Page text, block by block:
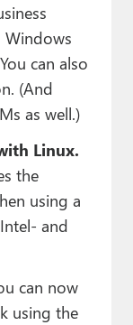
Windows
can also
(And
as well.)
Linux.
the
using a
and
can now
using the